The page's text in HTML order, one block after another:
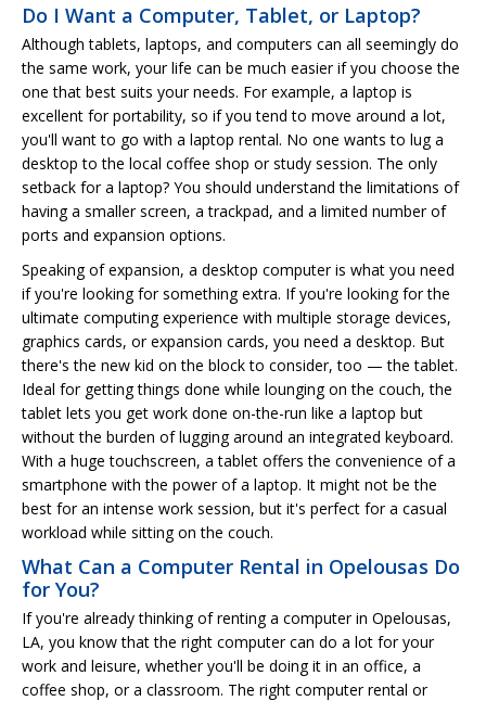
Do I Want a Computer, Tablet, or Laptop?
Although tablets, laptops, and computers can all seemingly do
the same work, your life can be much easier if you choose the
one that best suits your needs. For example, a laptop is
excellent for portability, so if you tend to move around a lot,
you'll want to go with a laptop rental. No one wants to lug a
desktop to the local coffee shop or study session. The only
setback for a laptop? You should understand the limitations of
having a smaller screen, a trackpad, and a limited number of
ports and expansion options.
Speaking of expansion, a desktop computer is what you need
if you're looking for something extra. If you're looking for the
ultimate computing experience with multiple storage devices,
graphics cards, or expansion cards, you need a desktop. But
there's the new kid on the block to consider, too — the tablet.
Ideal for getting things done while lounging on the couch, the
tablet lets you get work done on-the-run like a laptop but
without the burden of lugging around an integrated keyboard.
With a huge touchscreen, a tablet offers the convenience of a
smartphone with the power of a laptop. It might not be the
best for an intense work session, but it's perfect for a casual
workload while sitting on the couch.
What Can a Computer Rental in Opelousas Do
for You?
If you're already thinking of renting a computer in Opelousas,
LA, you know that the right computer can do a lot for your
work and leisure, whether you'll be doing it in an office, a
coffee shop, or a classroom. The right computer rental or